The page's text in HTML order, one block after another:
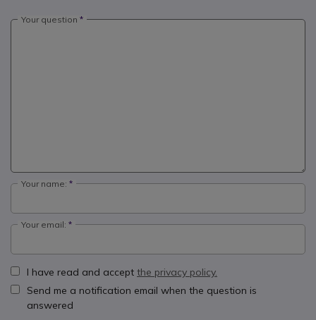
Your question
Your name:
Your email:
I have read and accept the privacy policy.
Send me a notification email when the question is
answered